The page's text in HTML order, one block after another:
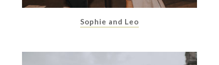
Sophie and Leo